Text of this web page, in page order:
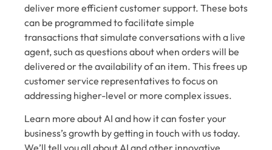
deliver more efficient customer support. These bots
can be programmed to facilitate simple
transactions that simulate conversations with a live
agent, such as questions about when orders will be
delivered or the availability of an item. This frees up
customer service representatives to focus on
addressing higher-level or more complex issues.
Learn more about AI and how it can foster your
business’s growth by getting in touch with us today.